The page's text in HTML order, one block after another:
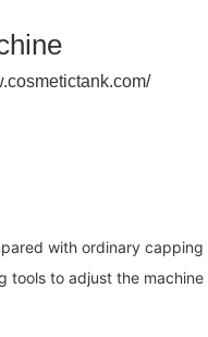
with ordinary capping
tools to adjust the